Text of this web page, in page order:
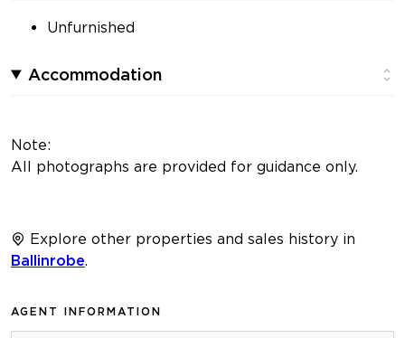
Unfurnished
Accommodation
Note:
All photographs are provided for guidance only.
Explore other properties and sales history in
Ballinrobe
AGENT INFORMATION